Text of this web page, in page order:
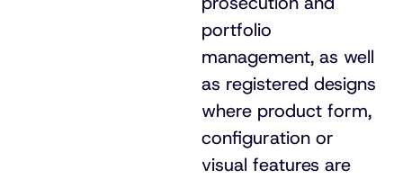
portfolio
management, as well
as registered designs
where product form,
configuration or
visual features are